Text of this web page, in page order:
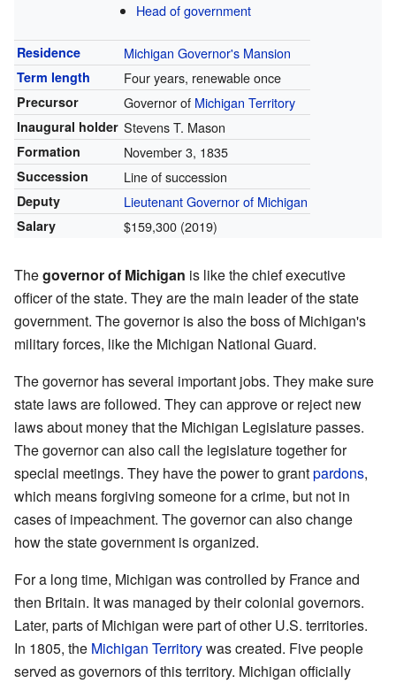
Head of government
Residence Michigan Governor's Mansion
Term length Four years, renewable once
Precursor Governor of Michigan Territory
Inaugural holder Stevens T. Mason
Formation November 3, 1835
Succession Line of succession
Deputy Lieutenant Governor of Michigan
Salary $159,300 (2019)
Thegovernor of Michigan is like the chief executive
officer of the state. They are the main leader of the state
government. The governor is also the boss of Michigan's
military forces, like the Michigan National Guard.
The governor has several important jobs. They make sure
state laws are followed. They can approve or reject new
laws about money that the Michigan Legislature passes.
The governor can also call the legislature together for
special meetings. They have the power to grantpardons,
which means forgiving someone for a crime, but not in
cases of impeachment. The governor can also change
how the state government is organized.
For a long time, Michigan was controlled by France and
then Britain. It was managed by their colonial governors.
Later, parts of Michigan were part of other U.S. territories.
In 1805, the Michigan Territorywas created. Five people
served as governors of this territory. Michigan officially